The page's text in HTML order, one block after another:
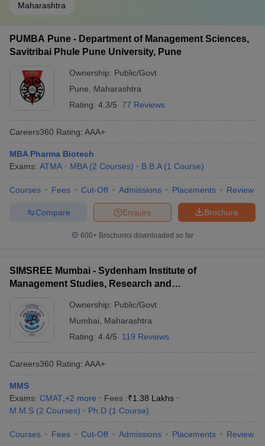
Maharashtra
PUMBA Pune - Department of Management Sciences,
Savitribai Phule Pune University, Pune
Ownership: Public/Govt
Pune
Maharashtra
Rating: 4.3/5 77 Reviews
Careers360 Rating: AAA+
MBA Pharma Biotech
Exams: ATMA MBA (2 Courses) B.B.A (1 Course)
Courses Fees Cut-Off Admissions Placements Review
Brochure
Enquire
Compare
600+ Brochures downloaded so far
SIMSREE Mumbai - Sydenham Institute of
Management Studies, Research and
Ownership: Public/Govt
Mumbai
Maharashtra
Rating: 4.4/5 119 Reviews
Careers360 Rating: AAA+
MMS
Exams: CMAT +2 more Fees :₹1.38 Lakhs
M.M.S (2 Courses) Ph.D (1 Course)
Courses Fees Cut-Off Admissions Placements Review